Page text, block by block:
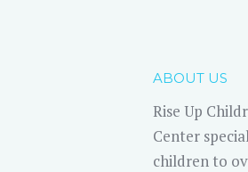
ABOUT US
Rise Up
Center
children to